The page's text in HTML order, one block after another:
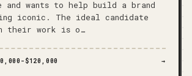
wants to help build a brand
iconic. The ideal candidate
their work is o…
$120,000 →